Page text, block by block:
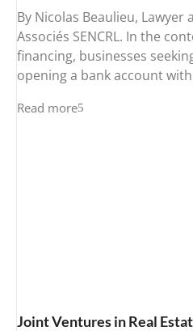
By Nicolas Beaulieu,
Associés SENCRL. In the
financing, businesses
opening a bank account with
Read more
Joint Ventures in Real